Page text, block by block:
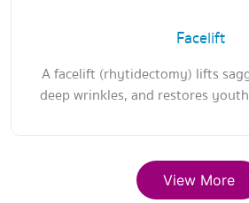
Facelift
A facelift (rhytidectomy) lifts
deep wrinkles, and restores
View More